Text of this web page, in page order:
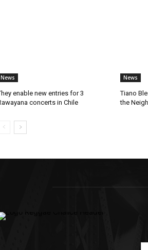
News
enable new entries for 3
concerts in Chile
News
Tiano
the